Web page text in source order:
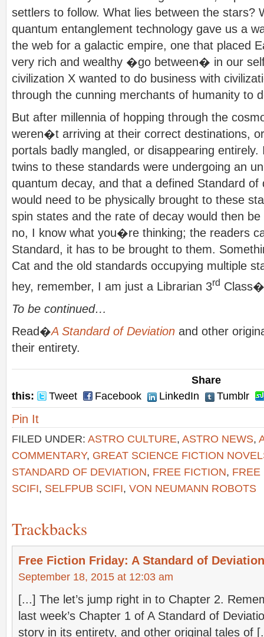
settlers to follow. What lies between the stars?
quantum entanglement technology gave us a
the web for a galactic empire, one that placed
very rich and wealthy �go between� in our
civilization X wanted to do business with
through the cunning merchants of humanity to
But after millennia of hopping through the
weren�t arriving at their correct destinations,
portals badly mangled, or disappearing
twins to these standards were undergoing an
quantum decay, and that a defined Standard of
would need to be physically brought to these
spin states and the rate of decay would then
no, I know what you�re thinking; the readers
Standard, it has to be brought to them.
Cat and the old standards occupying multiple
hey, remember, I am just a Librarian 3rd Class�
To be continued…
Read�A Standard of Deviation and other
their entirety.
Share
this:
Tweet Facebook LinkedIn Tumblr
Pin It
FILED UNDER: ASTRO CULTURE, ASTRO NEWS,
COMMENTARY, GREAT SCIENCE FICTION
STANDARD OF DEVIATION, FREE FICTION, FREE
SCIFI, SELFPUB SCIFI, VON NEUMANN ROBOTS
Trackbacks
Free Fiction Friday: A Standard of
September 18, 2015 at 12:03 am
[...] The let’s jump right in to Chapter 2.
last week’s Chapter 1 of A Standard of
story in its entirety, and other original tales of